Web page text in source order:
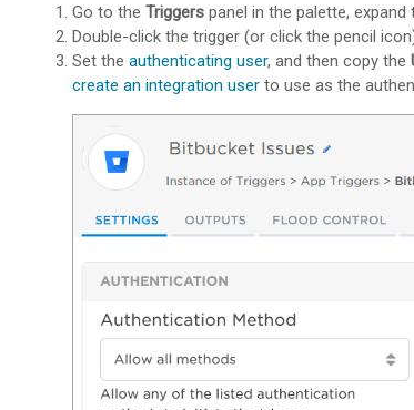
Go to the Triggers panel in the palette, expand
Double-click the trigger (or click the pencil
Set the authenticating user, and then copy the
create an integration user to use as the